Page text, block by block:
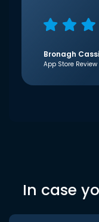
Bronagh
App Store Review
In case